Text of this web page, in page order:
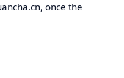
once the